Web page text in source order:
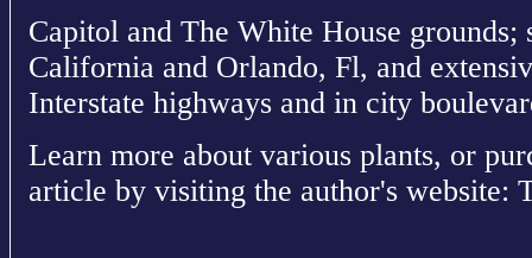
Capitol and The White House grounds;
California and Orlando, Fl, and
Interstate highways and in city
Learn more about various plants, or
article by visiting the author's website: